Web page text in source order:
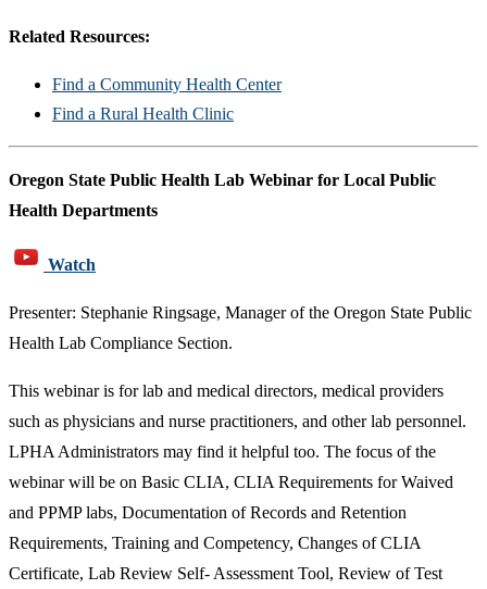
Related Resources:
Find a Community Health Center
Find a Rural Health Clinic
Oregon State Public Health Lab Webinar for Local Public
Health Departments
Watch
Presenter: Stephanie Ringsage, Manager of the Oregon State Public
Health Lab Compliance Section.
This webinar is for lab and medical directors, medical providers
such as physicians and nurse practitioners, and other lab personnel.
LPHA Administrators may find it helpful too. The focus of the
webinar will be on Basic CLIA, CLIA Requirements for Waived
and PPMP labs, Documentation of Records and Retention
Requirements, Training and Competency, Changes of CLIA
Certificate, Lab Review Self- Assessment Tool, Review of Test